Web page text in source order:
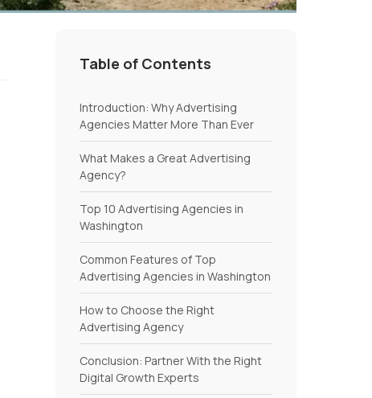
Table of Contents
Introduction: Why Advertising
Agencies Matter More Than Ever
What Makes a Great Advertising
Agency?
Top 10 Advertising Agencies in
Washington
Common Features of Top
Advertising Agencies in Washington
How to Choose the Right
Advertising Agency
Conclusion: Partner With the Right
Digital Growth Experts